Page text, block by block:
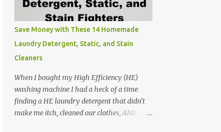
Save Money with These 14 Homemade
Laundry Detergent, Static, and Stain
Cleaners
When I bought my High Efficiency (HE)
washing machine I had a heck of a time
finding a HE laundry detergent that didn’t
make me itch, cleaned our clothes, AND